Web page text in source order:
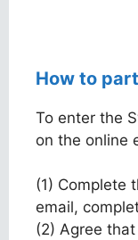
How to
To enter the
on the online
(1) Complete
email,
(2) Agree